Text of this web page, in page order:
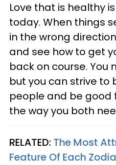
Love that is healthy
today. When things
in the wrong
and see how to get
back on course. You
but you can strive
people and be good
the way you both
RELATED: The Most
Feature Of Each